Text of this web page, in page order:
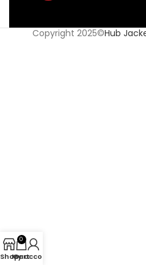
Copyright 2025©Hub
Shop
0
Cart
My account